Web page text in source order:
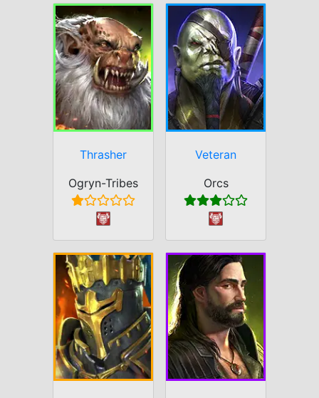
Thrasher
Ogryn-Tribes
Veteran
Orcs